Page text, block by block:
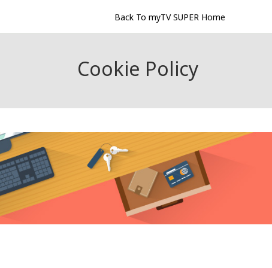
Back To myTV SUPER Home
Cookie Policy